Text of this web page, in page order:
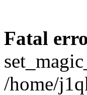
Fatal
/home/